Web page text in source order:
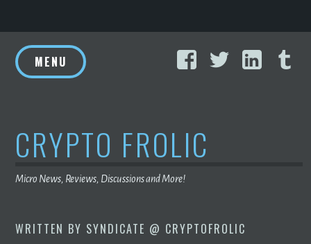
to
content
FacebookTwitter
MENU
CRYPTO FROLIC
Micro News, Reviews, Discussions and More!
WRITTEN BY SYNDICATE @ CRYPTOFROLIC